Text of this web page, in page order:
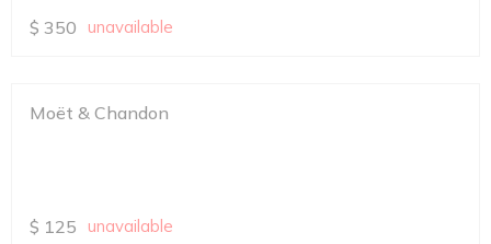
$ 350 unavailable
Moët & Chandon
$ 125 unavailable